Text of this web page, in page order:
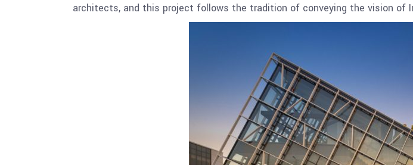
architects, and this project follows the tradition of conveying the vision of